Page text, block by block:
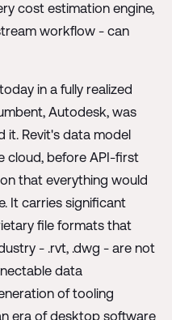
cost estimation engine,
workflow - can
in a fully realized
Autodesk, was
it. Revit's data model
cloud, before API-first
that everything would
It carries significant
file formats that
- .rvt, .dwg - are not
data
of tooling
era of desktop software